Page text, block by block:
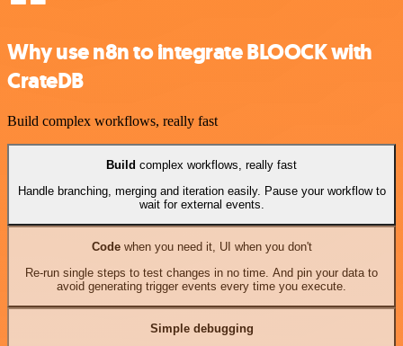
Why use n8n to integrate BLOOCK with
CrateDB
Build complex workflows, really fast
Build complex workflows, really fast
Handle branching, merging and iteration easily. Pause your workflow to
wait for external events.
Codewhen you need it, UI when you don't
Re-run single steps to test changes in no time. And pin your data to
avoid generating trigger events every time you execute.
Simple debugging